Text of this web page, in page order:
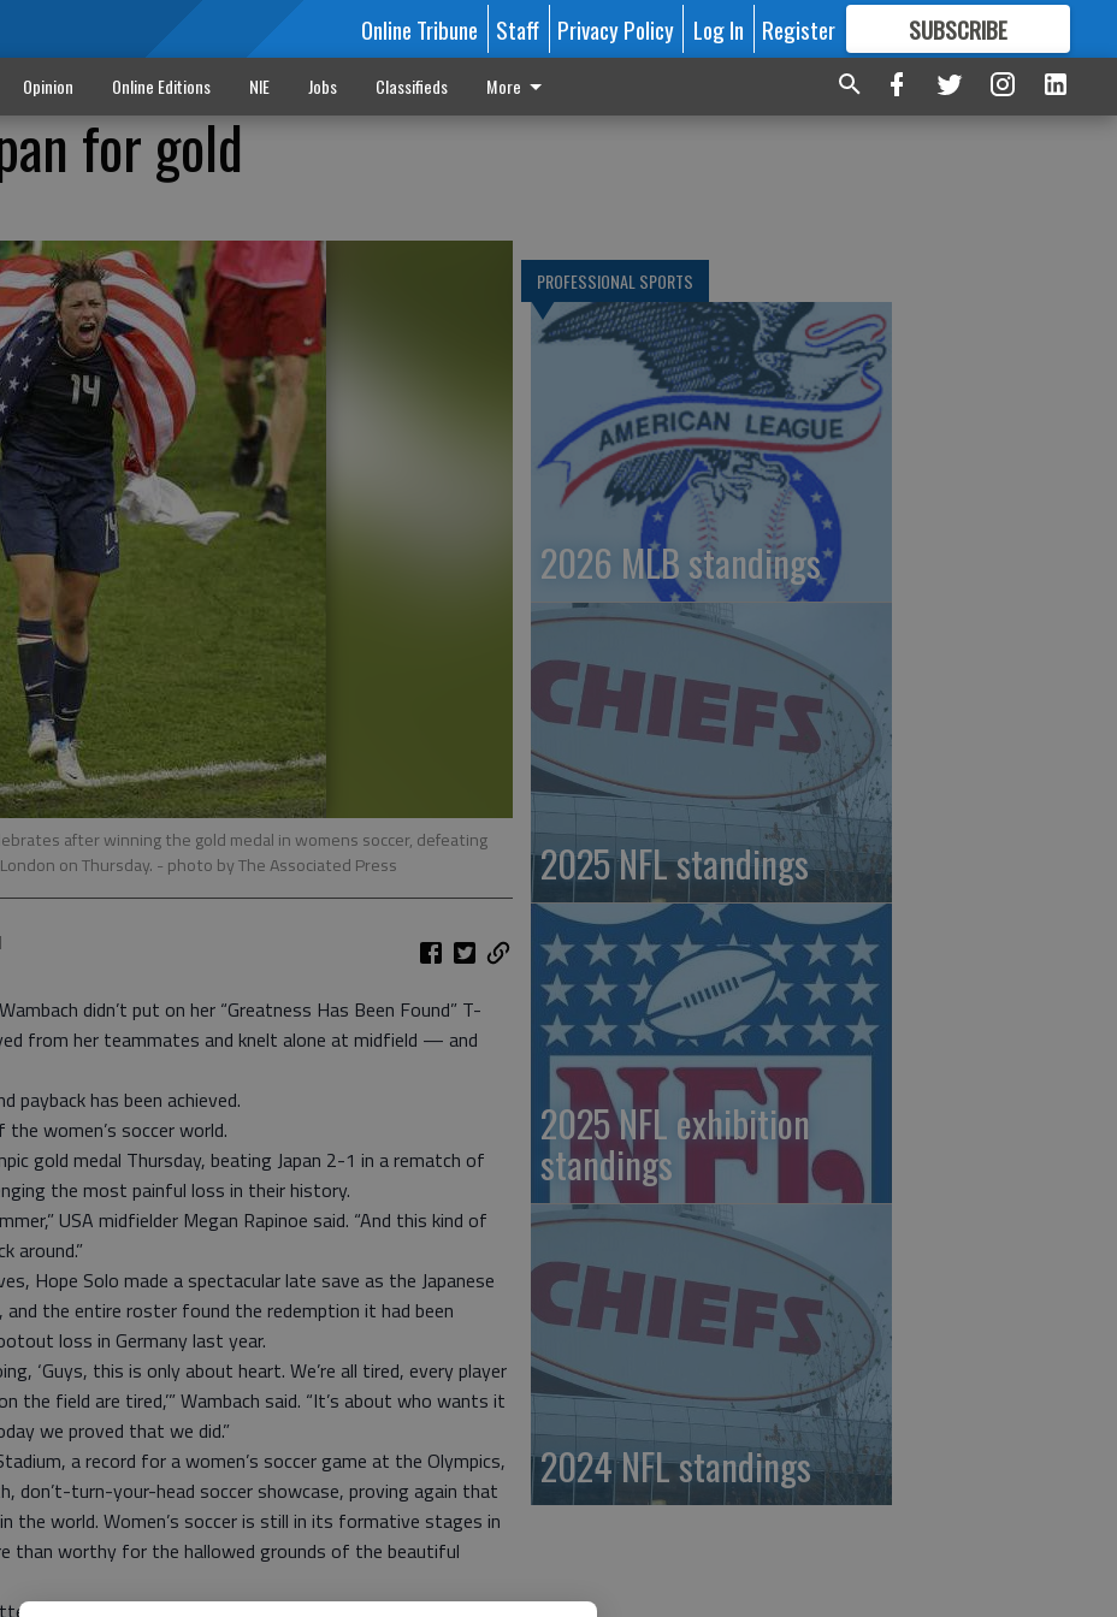
Online Tribune Staff Privacy Policy Log In Register SUBSCRIBE
FORMORE GREAT CONTENT
Opinion Online Editions NIE Jobs Classifieds More
for gold
after winning the gold medal in womens soccer, defeating
on Thursday. - photo by The Associated Press
didn’t put on her “Greatness Has Been Found” T-
from her teammates and knelt alone at midfield — and
payback has been achieved.
women’s soccer world.
gold medal Thursday, beating Japan 2-1 in a rematch of
the most painful loss in their history.
USA midfielder Megan Rapinoe said. “And this kind of
around.”
Hope Solo made a spectacular late save as the Japanese
the entire roster found the redemption it had been
loss in Germany last year.
‘Guys, this is only about heart. We’re all tired, every player
the field are tired,’” Wambach said. “It’s about who wants it
we proved that we did.”
a record for a women’s soccer game at the Olympics,
don’t-turn-your-head soccer showcase, proving again that
the world. Women’s soccer is still in its formative stages in
than worthy for the hallowed grounds of the beautiful
— just as it was last year and despite all the other
PROFESSIONAL SPORTS
2026 MLB standings
2025 NFL standings
2025 NFL exhibition
standings
2024 NFL standings